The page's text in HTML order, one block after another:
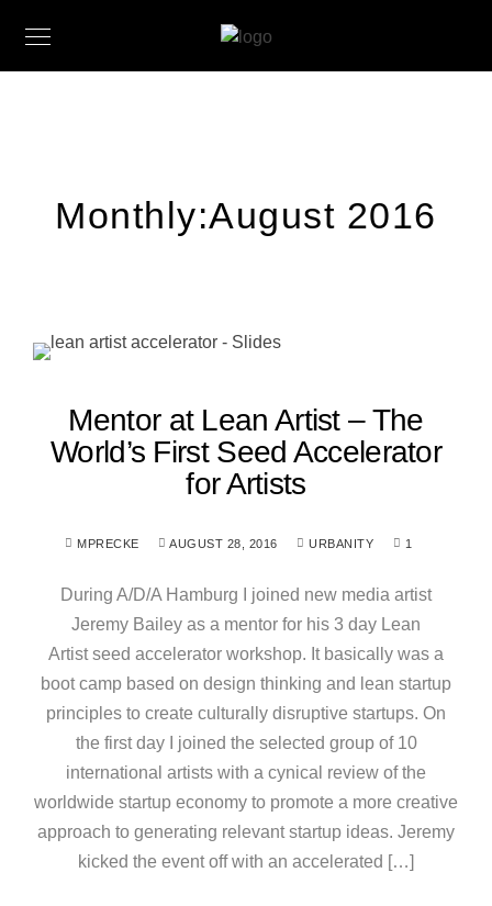
Monthly:August 2016
Mentor at Lean Artist – The
World’s First Seed Accelerator
for Artists
MPRECKE AUGUST 28, 2016 URBANITY 1
During A/D/A Hamburg I joined new media artist
Jeremy Bailey as a mentor for his 3 day Lean
Artist seed accelerator workshop. It basically was a
boot camp based on design thinking and lean startup
principles to create culturally disruptive startups. On
the first day I joined the selected group of 10
international artists with a cynical review of the
worldwide startup economy to promote a more creative
approach to generating relevant startup ideas. Jeremy
kicked the event off with an accelerated […]